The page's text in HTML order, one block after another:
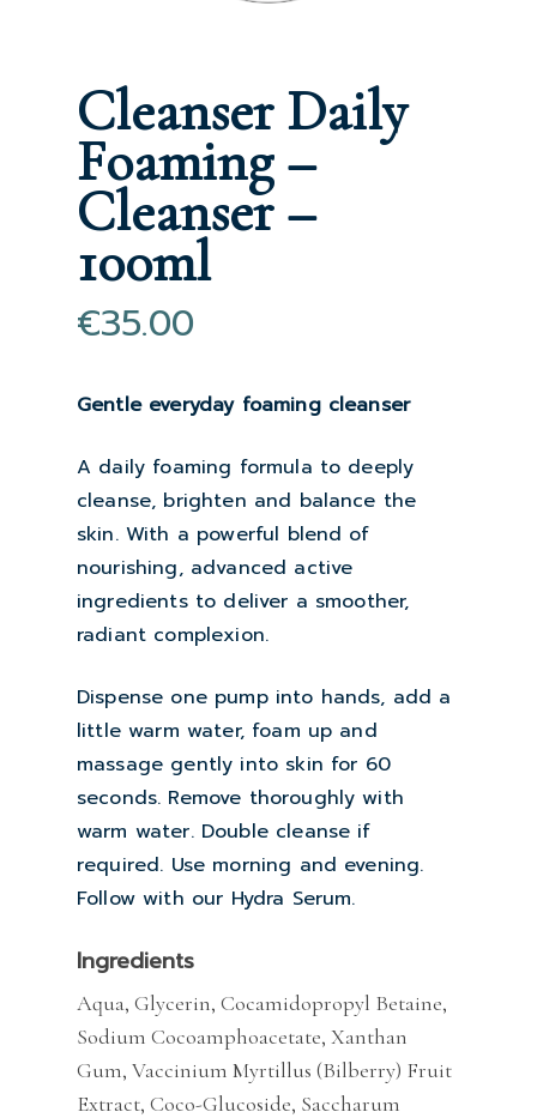
Cleanser Daily
Foaming –
Cleanser –
100ml
€35.00
Gentle everyday foaming cleanser
A daily foaming formula to deeply
cleanse, brighten and balance the
skin. With a powerful blend of
nourishing, advanced active
ingredients to deliver a smoother,
radiant complexion.
Dispense one pump into hands, add a
little warm water, foam up and
massage gently into skin for 60
seconds. Remove thoroughly with
warm water. Double cleanse if
required. Use morning and evening.
Follow with our Hydra Serum.
Ingredients
Aqua, Glycerin, Cocamidopropyl Betaine,
Sodium Cocoamphoacetate, Xanthan
Gum, Vaccinium Myrtillus (Bilberry) Fruit
Extract, Coco-Glucoside, Saccharum